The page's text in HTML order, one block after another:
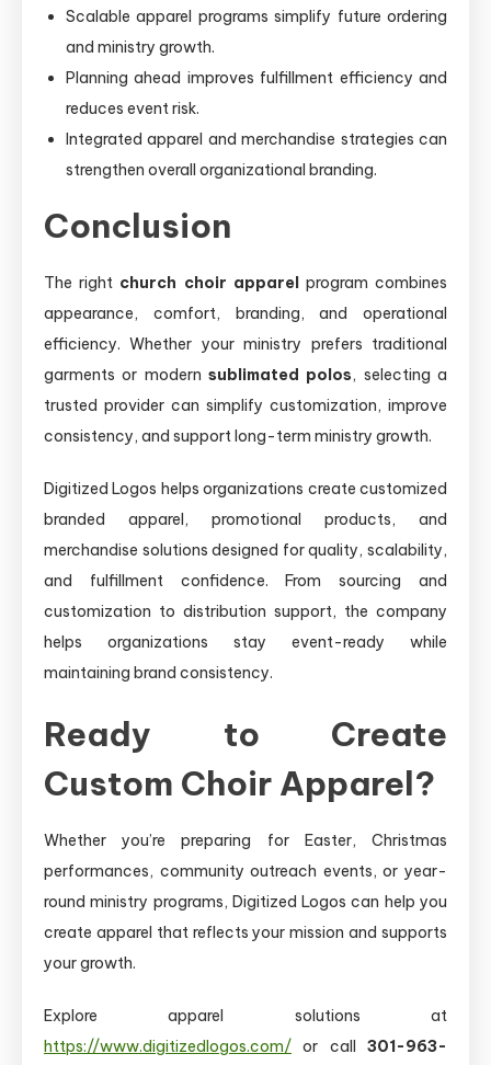
Scalable apparel programs simplify future ordering
and ministry growth.
Planning ahead improves fulfillment efficiency and
reduces event risk.
Integrated apparel and merchandise strategies can
strengthen overall organizational branding.
Conclusion
The right church choir apparelprogram combines
appearance, comfort, branding, and operational
efficiency. Whether your ministry prefers traditional
garments or modern sublimated polos, selecting a
trusted provider can simplify customization, improve
consistency, and support long-term ministry growth.
Digitized Logos helps organizations create customized
branded apparel, promotional products, and
merchandise solutions designed for quality, scalability,
and fulfillment confidence. From sourcing and
customization to distribution support, the company
helps organizations stay event-ready while
maintaining brand consistency.
Ready to Create
Custom Choir Apparel?
Whether you’re preparing for Easter, Christmas
performances, community outreach events, or year-
round ministry programs, Digitized Logos can help you
create apparel that reflects your mission and supports
your growth.
Explore apparel solutions at
https://www.digitizedlogos.com/ or call 301-963-